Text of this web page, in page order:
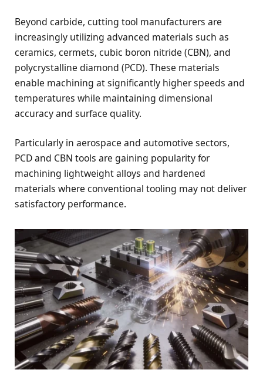
Beyond carbide, cutting tool manufacturers are
increasingly utilizing advanced materials such as
ceramics, cermets, cubic boron nitride (CBN), and
polycrystalline diamond (PCD). These materials
enable machining at significantly higher speeds and
temperatures while maintaining dimensional
accuracy and surface quality.
Particularly in aerospace and automotive sectors,
PCD and CBN tools are gaining popularity for
machining lightweight alloys and hardened
materials where conventional tooling may not deliver
satisfactory performance.